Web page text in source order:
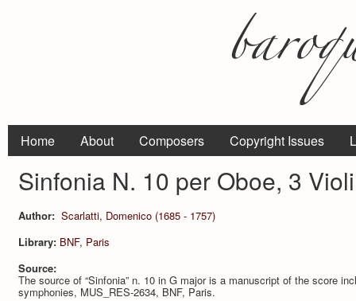
Home About Composers Copyright Issues
Sinfonia N. 10 per Oboe, 3
Author: Scarlatti, Domenico (1685 - 1757)
Library: BNF, Paris
Source:
The source of “Sinfonia” n. 10 in G major is a manuscript of the score
symphonies, MUS_RES-2634, BNF, Paris.